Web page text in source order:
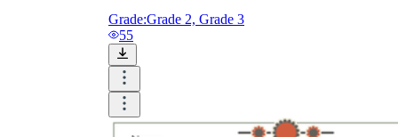
Grade:Grade 2, Grade 3
55